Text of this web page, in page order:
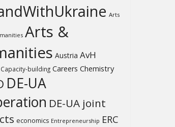
Arts
Arts &
Austria AvH
Capacity-building Careers Chemistry
DE-UA
DE-UA joint
economics Entrepreneurship ERC